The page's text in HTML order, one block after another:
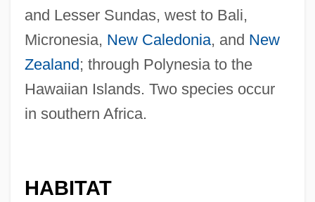
and Lesser Sundas, west to Bali,
Micronesia, New Caledonia, and New
Zealand; through Polynesia to the
Hawaiian Islands. Two species occur
in southern Africa.
HABITAT